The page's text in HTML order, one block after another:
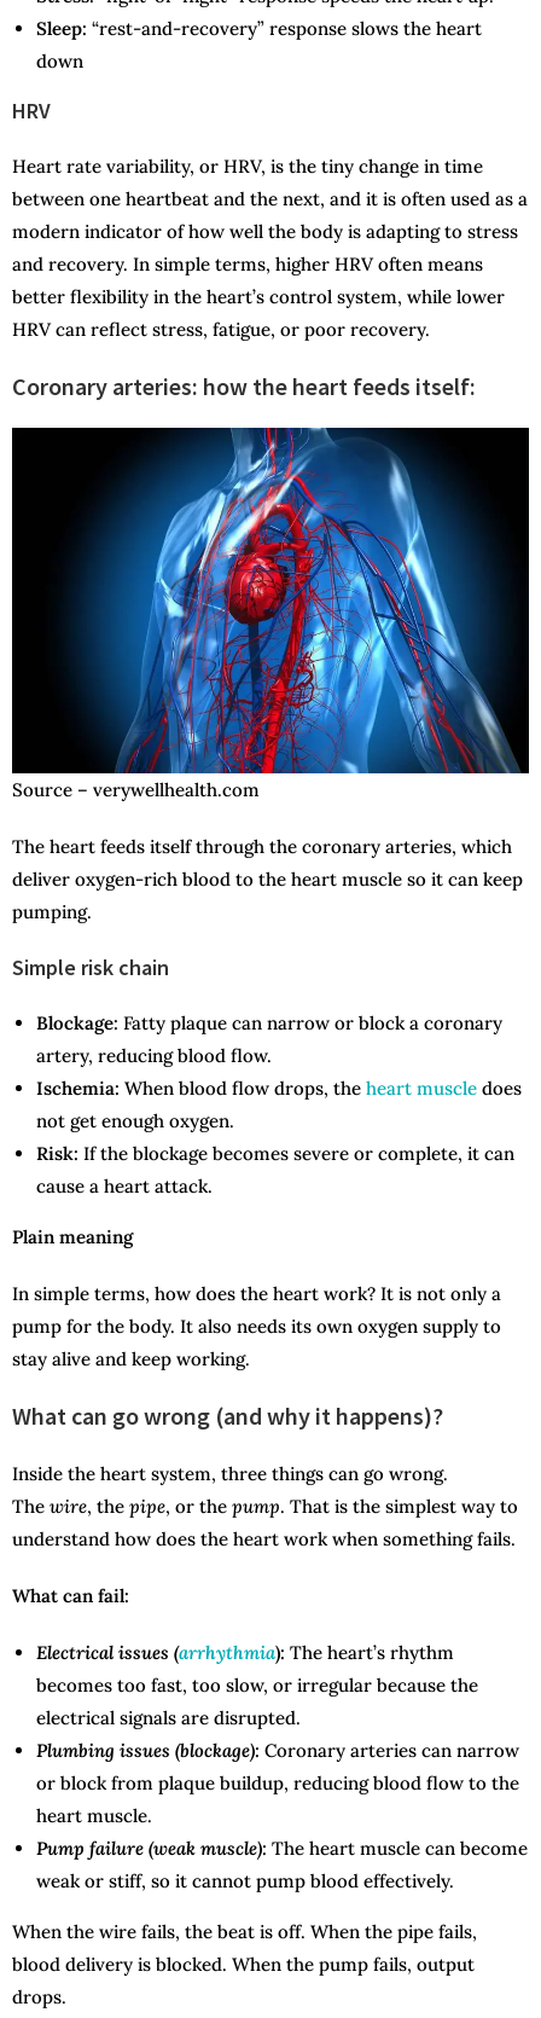
Sleep: “rest-and-recovery” response slows the heart
down
HRV
Heart rate variability, or HRV, is the tiny change in time
between one heartbeat and the next, and it is often used as a
modern indicator of how well the body is adapting to stress
and recovery. In simple terms, higher HRV often means
better flexibility in the heart’s control system, while lower
HRV can reflect stress, fatigue, or poor recovery.
Coronary arteries: how the heart feeds itself:
Source – verywellhealth.com
The heart feeds itself through the coronary arteries, which
deliver oxygen-rich blood to the heart muscle so it can keep
pumping.
Simple risk chain
Blockage: Fatty plaque can narrow or block a coronary
artery, reducing blood flow.
Ischemia: When blood flow drops, the heart muscle does
not get enough oxygen.
Risk: If the blockage becomes severe or complete, it can
cause a heart attack.
Plain meaning
In simple terms, how does the heart work? It is not only a
pump for the body. It also needs its own oxygen supply to
stay alive and keep working.
What can go wrong (and why it happens)?
Inside the heart system, three things can go wrong.
The wire, the pipe, or the pump. That is the simplest way to
understand how does the heart work when something fails.
What can fail:
Electrical issues (arrhythmia): The heart’s rhythm
becomes too fast, too slow, or irregular because the
electrical signals are disrupted.
Plumbing issues (blockage): Coronary arteries can narrow
or block from plaque buildup, reducing blood flow to the
heart muscle.
Pump failure (weak muscle): The heart muscle can become
weak or stiff, so it cannot pump blood effectively.
When the wire fails, the beat is off. When the pipe fails,
blood delivery is blocked. When the pump fails, output
drops.